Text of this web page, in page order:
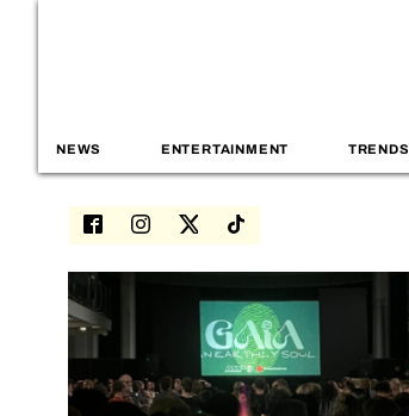
NEWS ENTERTAINMENT TRENDS